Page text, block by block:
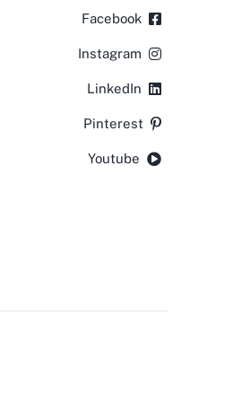
Facebook
Instagram
LinkedIn
Pinterest
Youtube